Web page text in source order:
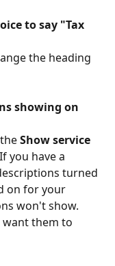
to say "Tax
the heading
showing on
Show service
you have a
turned
on for your
won't show.
want them to